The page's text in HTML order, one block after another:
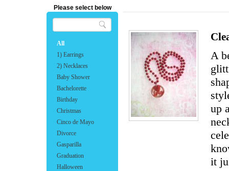
Please select below
All
1) Earrings
2) Necklaces
Baby Shower
Bachelorette
Birthday
Christmas
Cinco de Mayo
Divorce
Gasparilla
Graduation
Halloween
A
up
it